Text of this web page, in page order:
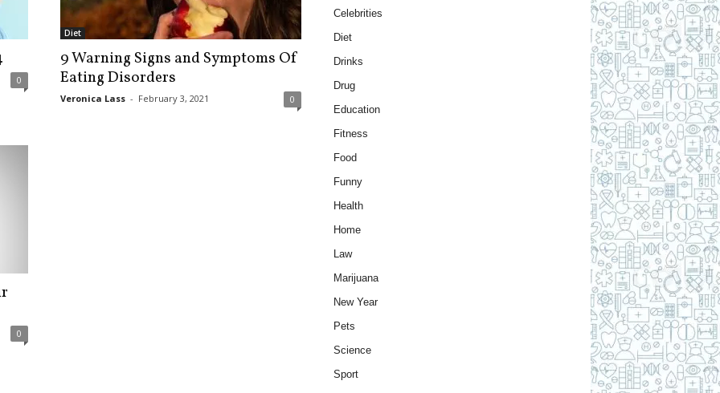
0
Diet
9 Warning Signs and Symptoms Of
Eating Disorders
Veronica Lass - February 3, 2021 0
0
Celebrities
Diet
Drinks
Drug
Education
Fitness
Food
Funny
Health
Home
Law
Marijuana
New Year
Pets
Science
Sport